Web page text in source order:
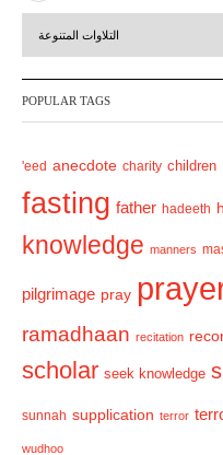
r
v
u
s
التلاوات المتنوعة
POPULAR TAGS
'eed anecdote charity children
fasting father hadeeth
knowledge manners
pilgrimage pray
ramadhaan recitation
scholar seek knowledge
sunnah supplication terror
wudhoo